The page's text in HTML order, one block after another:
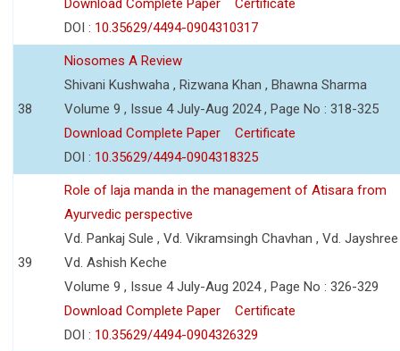
DOI : 10.35629/4494-0904310317
38
Niosomes A Review
Shivani Kushwaha , Rizwana Khan , Bhawna Sharma
Volume 9 , Issue 4 July-Aug 2024 , Page No : 318-325
Download Complete Paper
Certificate
DOI : 10.35629/4494-0904318325
39
Role of laja manda in the management of Atisara from
Ayurvedic perspective
Vd. Pankaj Sule , Vd. Vikramsingh Chavhan , Vd.
Vd. Ashish Keche
Volume 9 , Issue 4 July-Aug 2024 , Page No : 326-329
Download Complete Paper
Certificate
DOI : 10.35629/4494-0904326329